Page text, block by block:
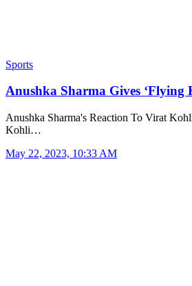
Sports
Anushka Sharma Gives ‘Flying
Anushka Sharma's Reaction To Virat
Kohli…
May 22, 2023, 10:33 AM